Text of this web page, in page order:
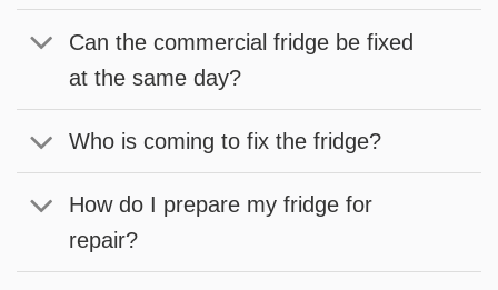
Can the commercial fridge be fixed
at the same day?
Who is coming to fix the fridge?
How do I prepare my fridge for
repair?